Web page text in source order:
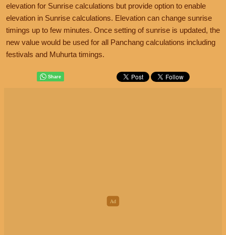
elevation for Sunrise calculations but provide option to enable
elevation in Sunrise calculations. Elevation can change sunrise
timings up to few minutes. Once setting of sunrise is updated, the
new value would be used for all Panchang calculations including
festivals and Muhurta timings.